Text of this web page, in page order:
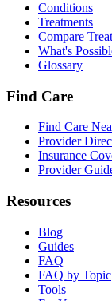
Conditions
Treatments
Compare
What's
Glossary
Find Care
Find Care
Provider
Insurance
Provider
Resources
Blog
Guides
FAQ
FAQ by Topic
Tools